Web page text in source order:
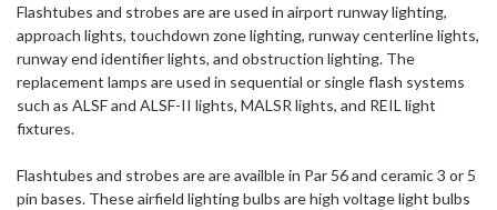
Flashtubes and strobes are are used in airport runway lighting,
approach lights, touchdown zone lighting, runway centerline lights,
runway end identifier lights, and obstruction lighting. The
replacement lamps are used in sequential or single flash systems
such as ALSF and ALSF-II lights, MALSR lights, and REIL light
fixtures.
Flashtubes and strobes are are availble in Par 56 and ceramic 3 or 5
pin bases. These airfield lighting bulbs are high voltage light bulbs